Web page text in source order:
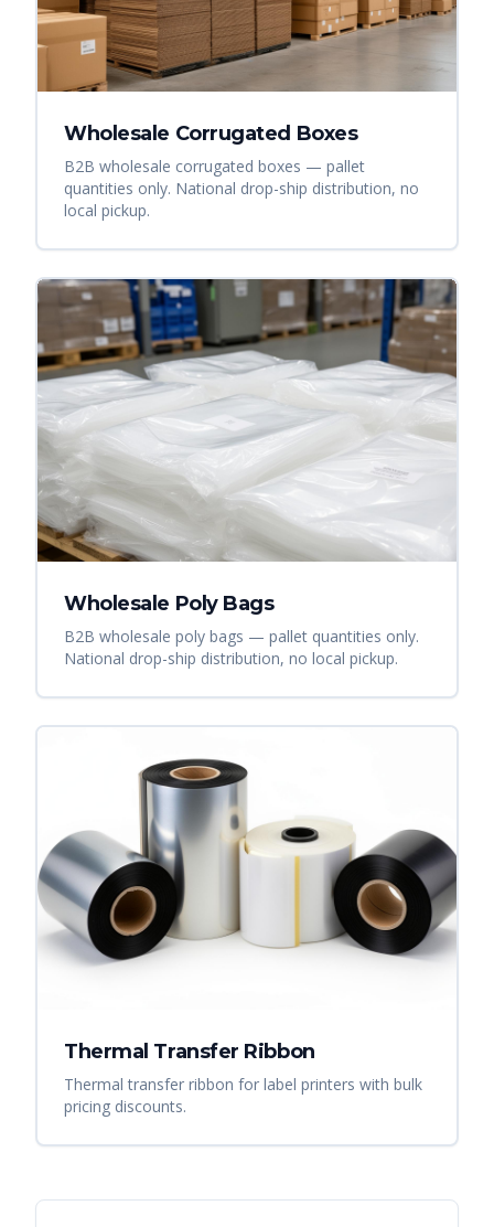
Wholesale Corrugated Boxes
B2B wholesale corrugated boxes — pallet
quantities only. National drop-ship distribution, no
local pickup.
Wholesale Poly Bags
B2B wholesale poly bags — pallet quantities only.
National drop-ship distribution, no local pickup.
Thermal Transfer Ribbon
Thermal transfer ribbon for label printers with bulk
pricing discounts.